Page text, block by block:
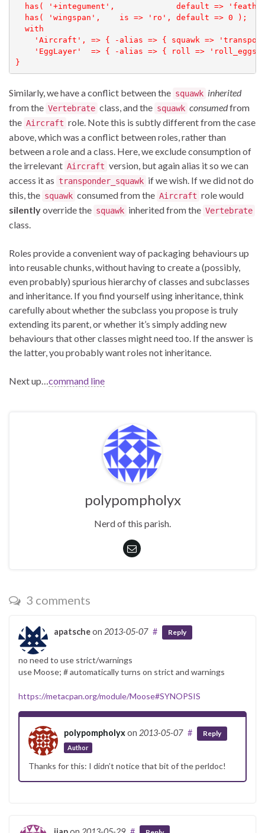
has( '+integument',             default =>
  has( 'wingspan',    is => 'ro', default => 0 );
  with
'Aircraft', => { -alias => { squawk =>
'EggLayer'  => { -alias => { roll =>
}
Similarly, we have a conflict between the squawk inherited
from the Vertebrate class, and the squawk consumedfrom
the Aircraft role. Note this is subtly different from the case
above, which was a conflict between roles, rather than
between a role and a class. Here, we exclude consumption of
the irrelevant Aircraft version, but again alias it so we can
access it as transponder_squawk if we wish. If we did not do
this, the squawk consumed from the Aircraft role would
silentlyoverride the squawk inherited from the Vertebrate
class.
Roles provide a convenient way of packaging behaviours up
into reusable chunks, without having to create a (possibly,
even probably) spurious hierarchy of classes and subclasses
and inheritance. If you find yourself using inheritance, think
carefully about whether the subclass you propose is truly
extending its parent, or whether it’s simply adding new
behaviours that other classes might need too. If the answer is
the latter, you probably want roles not inheritance.
Next up…command line
polypompholyx
Nerd of this parish.
3 comments
apatscheon 2013-05-07 # Reply
no need to use strict/warnings
use Moose; # automatically turns on strict and warnings
https://metacpan.org/module/Moose#SYNOPSIS
polypompholyxon 2013-05-07
Author
# Reply
Thanks for this: I didn’t notice that bit of the perldoc!